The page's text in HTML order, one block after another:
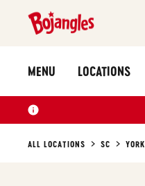
MENU LOCATIONS
ALL LOCATIONS SC YORK